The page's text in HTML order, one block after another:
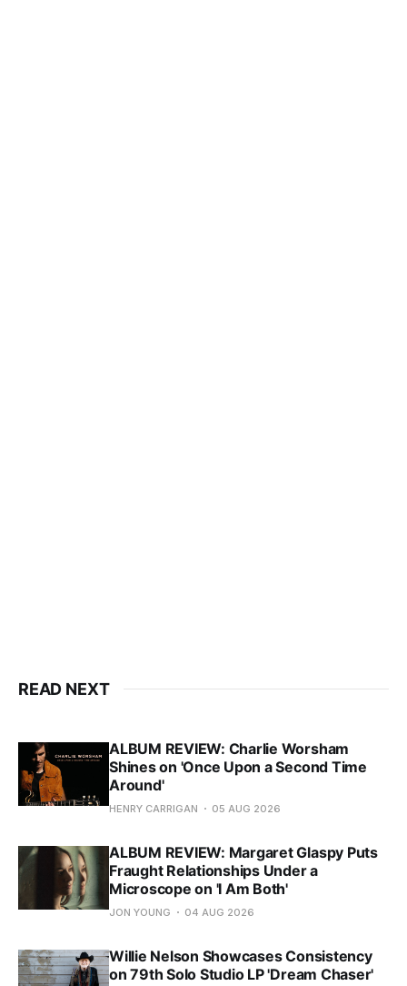
READ NEXT
ALBUM REVIEW: Charlie Worsham
Shines on 'Once Upon a Second Time
Around'
HENRY CARRIGAN 05 AUG 2026
ALBUM REVIEW: Margaret Glaspy Puts
Fraught Relationships Under a
Microscope on 'I Am Both'
JON YOUNG 04 AUG 2026
Willie Nelson Showcases Consistency
on 79th Solo Studio LP 'Dream Chaser'